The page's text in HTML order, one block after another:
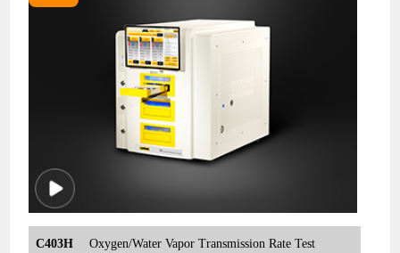
C403H
Oxygen/Water Vapor Transmission Rate Test